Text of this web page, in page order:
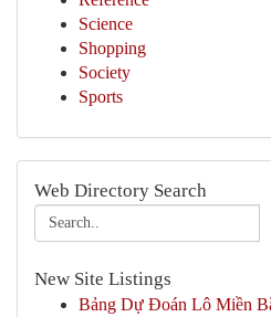
Science
Shopping
Society
Sports
Web Directory Search
New Site Listings
Bảng Dự Đoán Lô Miền